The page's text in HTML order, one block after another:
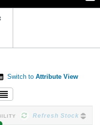
Remove
Switch to Attribute View
Refresh Stock